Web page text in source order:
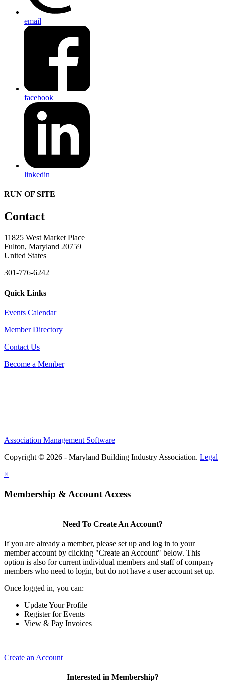
email
facebook
linkedin
RUN OF SITE
Contact
11825 West Market Place
Fulton, Maryland 20759
United States
301-776-6242
Quick Links
Events Calendar
Member Directory
Contact Us
Become a Member
Association Management Software
Copyright © 2026 - Maryland Building Industry Association. Legal
×
Membership & Account Access
Need To Create An Account?
If you are already a member, please set up and log in to your
member account by clicking "Create an Account" below. This
option is also for current individual members and staff of company
members who need to login, but do not have a user account set up.
Once logged in, you can:
Update Your Profile
Register for Events
View & Pay Invoices
Create an Account
Interested in Membership?